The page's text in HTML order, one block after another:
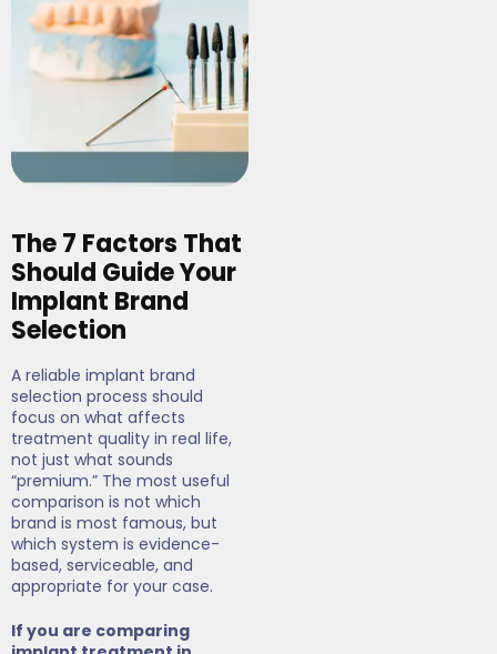
The 7 Factors That
Should Guide Your
Implant Brand
Selection
A reliable implant brand
selection process should
focus on what affects
treatment quality in real life,
not just what sounds
“premium.” The most useful
comparison is not which
brand is most famous, but
which system is evidence-
based, serviceable, and
appropriate for your case.
If you are comparing